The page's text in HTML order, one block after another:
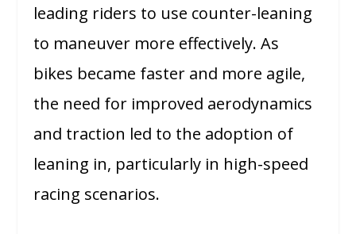
leading riders to use counter-leaning
to maneuver more effectively. As
bikes became faster and more agile,
the need for improved aerodynamics
and traction led to the adoption of
leaning in, particularly in high-speed
racing scenarios.